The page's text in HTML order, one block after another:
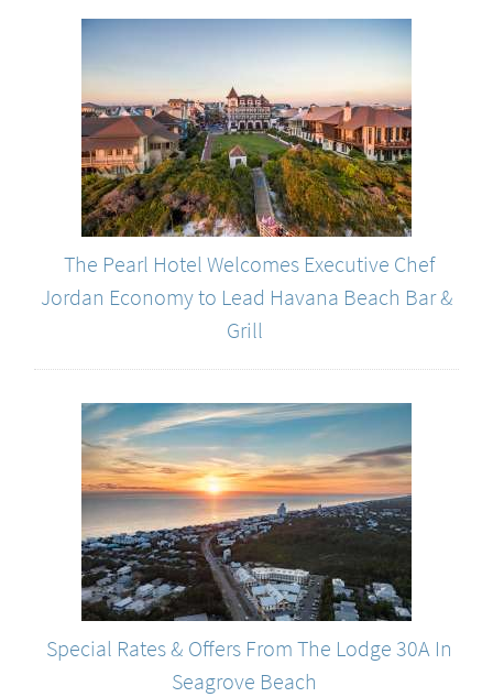
The Pearl Hotel Welcomes Executive Chef
Jordan Economy to Lead Havana Beach Bar &
Grill
Special Rates & Offers From The Lodge 30A In
Seagrove Beach